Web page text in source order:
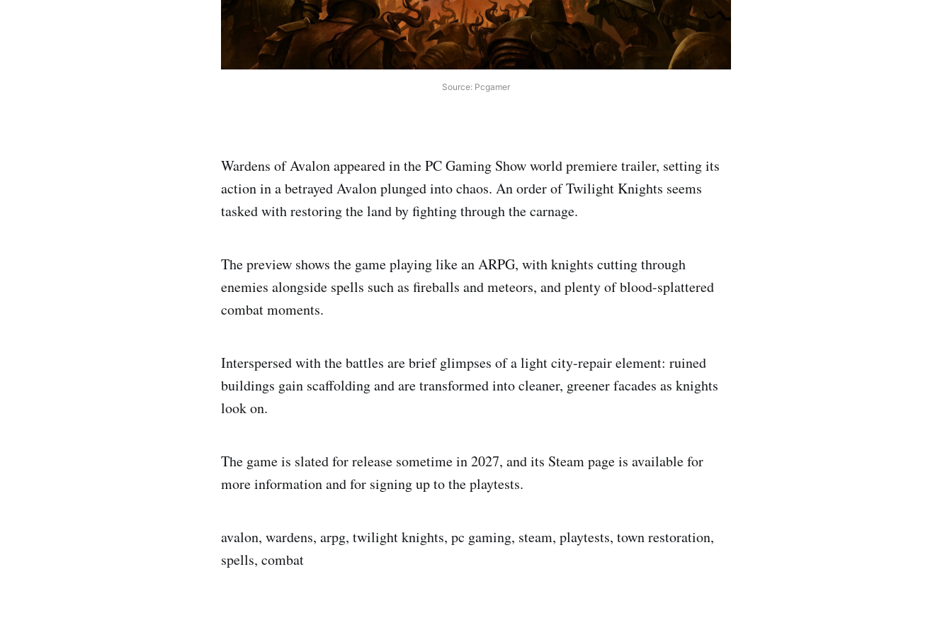
Source: Pcgamer
Wardens of Avalon appeared in the PC Gaming Show world premiere trailer, setting its
action in a betrayed Avalon plunged into chaos. An order of Twilight Knights seems
tasked with restoring the land by fighting through the carnage.
The preview shows the game playing like an ARPG, with knights cutting through
enemies alongside spells such as fireballs and meteors, and plenty of blood-splattered
combat moments.
Interspersed with the battles are brief glimpses of a light city-repair element: ruined
buildings gain scaffolding and are transformed into cleaner, greener facades as knights
look on.
The game is slated for release sometime in 2027, and its Steam page is available for
more information and for signing up to the playtests.
avalon, wardens, arpg, twilight knights, pc gaming, steam, playtests, town restoration,
spells, combat